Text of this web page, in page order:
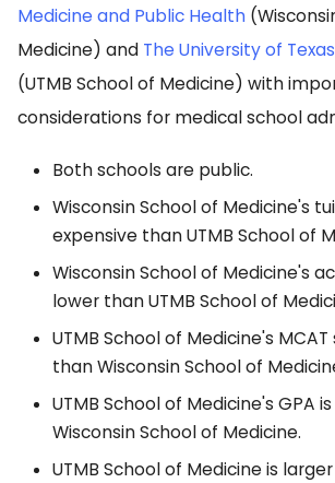
Medicine and Public Health
Medicine) and The University of
(UTMB School of Medicine) with
considerations for medical school
Both schools are public.
Wisconsin School of Medicine's
expensive than UTMB School of
Wisconsin School of Medicine's
lower than UTMB School of
UTMB School of Medicine's
than Wisconsin School of
UTMB School of Medicine's GPA
Wisconsin School of Medicine.
UTMB School of Medicine is